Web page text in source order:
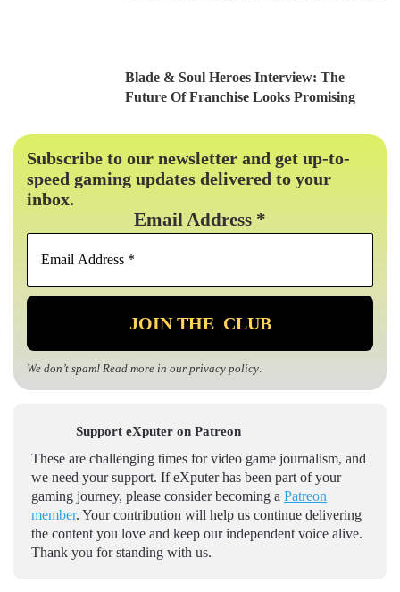
Blade & Soul Heroes Interview: The
Future Of Franchise Looks Promising
Subscribe to our newsletter and get up-to-
speed gaming updates delivered to your
inbox.
Email Address *
We don’t spam! Read more in our privacy policy.
Support eXputer on Patreon
These are challenging times for video game journalism, and
we need your support. If eXputer has been part of your
gaming journey, please consider becoming a Patreon
member. Your contribution will help us continue delivering
the content you love and keep our independent voice alive.
Thank you for standing with us.